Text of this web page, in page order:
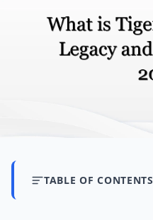
TABLE OF CONTENTS